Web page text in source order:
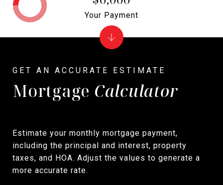
Mortgage Calculator
Estimate your monthly mortgage payment,
including the principal and interest, property
taxes, and HOA. Adjust the values to generate a
more accurate rate.
Your Payment